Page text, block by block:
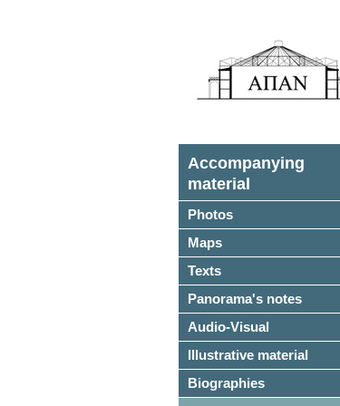
Accompanying
material
Photos
Maps
Texts
Panorama's notes
Audio-Visual
Illustrative material
Biographies